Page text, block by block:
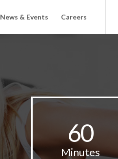
News & Events Careers
60
Minutes